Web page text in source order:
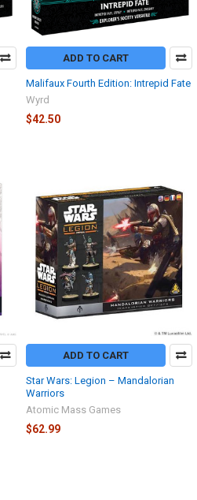
ADD TO CART
Malifaux Fourth Edition: Intrepid Fate
Wyrd
$42.50
ADD TO CART
Star Wars: Legion – Mandalorian
Warriors
Atomic Mass Games
$62.99